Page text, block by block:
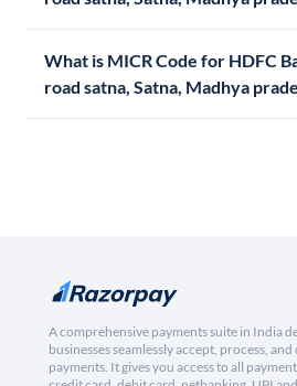
What is MICR Code for HDFC
road satna, Satna, Madhya
A comprehensive payments suite in India
businesses seamlessly accept, process,
payments. It gives you access to all